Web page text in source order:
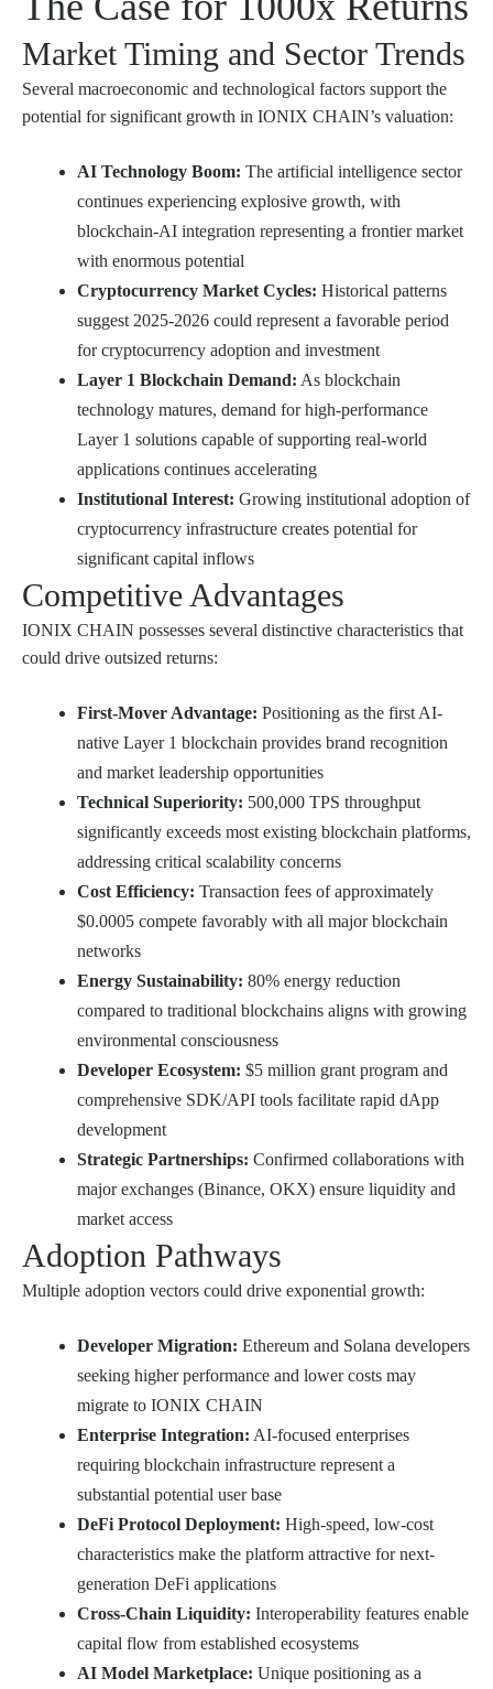
Market Timing and Sector Trends
Several macroeconomic and technological factors support the
potential for significant growth in IONIX CHAIN’s valuation:
AI Technology Boom: The artificial intelligence sector
continues experiencing explosive growth, with
blockchain-AI integration representing a frontier market
with enormous potential
Cryptocurrency Market Cycles: Historical patterns
suggest 2025-2026 could represent a favorable period
for cryptocurrency adoption and investment
Layer 1 Blockchain Demand: As blockchain
technology matures, demand for high-performance
Layer 1 solutions capable of supporting real-world
applications continues accelerating
Institutional Interest: Growing institutional adoption of
cryptocurrency infrastructure creates potential for
significant capital inflows
Competitive Advantages
IONIX CHAIN possesses several distinctive characteristics that
could drive outsized returns:
First-Mover Advantage: Positioning as the first AI-
native Layer 1 blockchain provides brand recognition
and market leadership opportunities
Technical Superiority: 500,000 TPS throughput
significantly exceeds most existing blockchain platforms,
addressing critical scalability concerns
Cost Efficiency: Transaction fees of approximately
$0.0005 compete favorably with all major blockchain
networks
Energy Sustainability: 80% energy reduction
compared to traditional blockchains aligns with growing
environmental consciousness
Developer Ecosystem: $5 million grant program and
comprehensive SDK/API tools facilitate rapid dApp
development
Strategic Partnerships: Confirmed collaborations with
major exchanges (Binance, OKX) ensure liquidity and
market access
Adoption Pathways
Multiple adoption vectors could drive exponential growth:
Developer Migration: Ethereum and Solana developers
seeking higher performance and lower costs may
migrate to IONIX CHAIN
Enterprise Integration: AI-focused enterprises
requiring blockchain infrastructure represent a
substantial potential user base
DeFi Protocol Deployment: High-speed, low-cost
characteristics make the platform attractive for next-
generation DeFi applications
Cross-Chain Liquidity: Interoperability features enable
capital flow from established ecosystems
AI Model Marketplace: Unique positioning as a